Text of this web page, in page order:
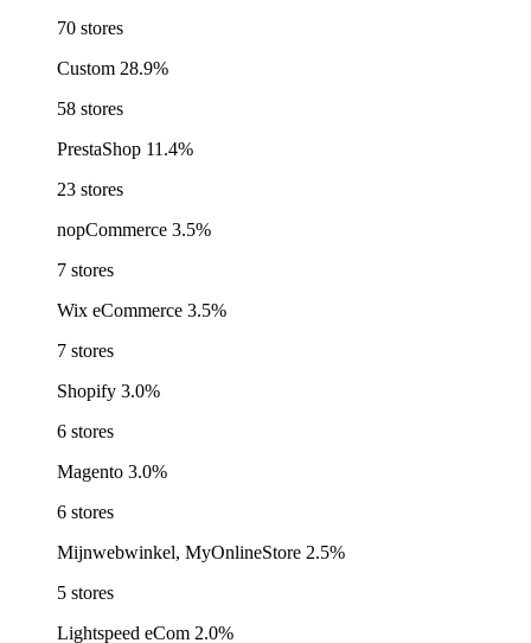
70 stores
Custom 28.9%
58 stores
PrestaShop 11.4%
23 stores
nopCommerce 3.5%
7 stores
Wix eCommerce 3.5%
7 stores
Shopify 3.0%
6 stores
Magento 3.0%
6 stores
Mijnwebwinkel, MyOnlineStore 2.5%
5 stores
Lightspeed eCom 2.0%